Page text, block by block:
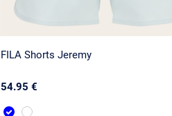
FILA Shorts Jeremy
54.95 €